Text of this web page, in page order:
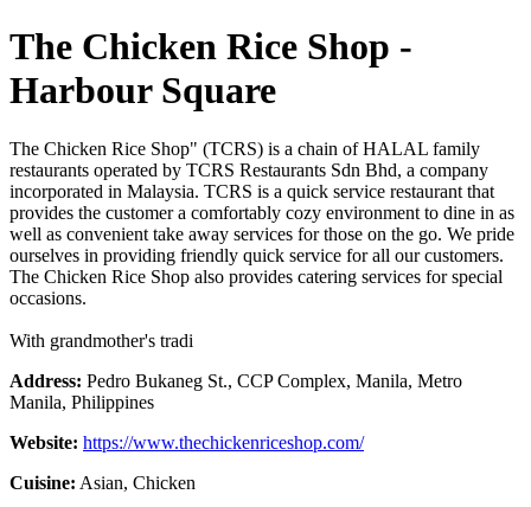
The Chicken Rice Shop -
Harbour Square
The Chicken Rice Shop" (TCRS) is a chain of HALAL family
restaurants operated by TCRS Restaurants Sdn Bhd, a company
incorporated in Malaysia. TCRS is a quick service restaurant that
provides the customer a comfortably cozy environment to dine in as
well as convenient take away services for those on the go. We pride
ourselves in providing friendly quick service for all our customers.
The Chicken Rice Shop also provides catering services for special
occasions.
With grandmother's tradi
Address: Pedro Bukaneg St., CCP Complex, Manila, Metro
Manila, Philippines
Website: https://www.thechickenriceshop.com/
Cuisine: Asian, Chicken